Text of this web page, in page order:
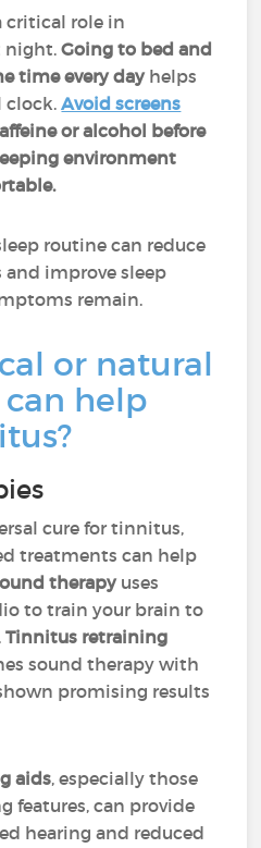
critical role in
night.Going to bed and
time every dayhelps
clock.Avoid screens
or alcohol before
environment
routine can reduce
improve sleep
remain.
or natural
help
cure for tinnitus,
treatments can help
therapyuses
to train your brain to
Tinnitus retraining
sound therapy with
promising results
aids, especially those
can provide
hearing and reduced